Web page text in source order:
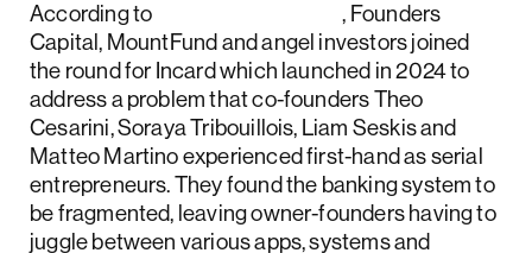
According to
, Founders
Capital, MountFund and angel investors joined
the round for Incard which launched in 2024 to
address a problem that co-founders Theo
Cesarini, Soraya Tribouillois, Liam Seskis and
Matteo Martino experienced first-hand as serial
entrepreneurs. They found the banking system to
be fragmented, leaving owner-founders having to
juggle between various apps, systems and